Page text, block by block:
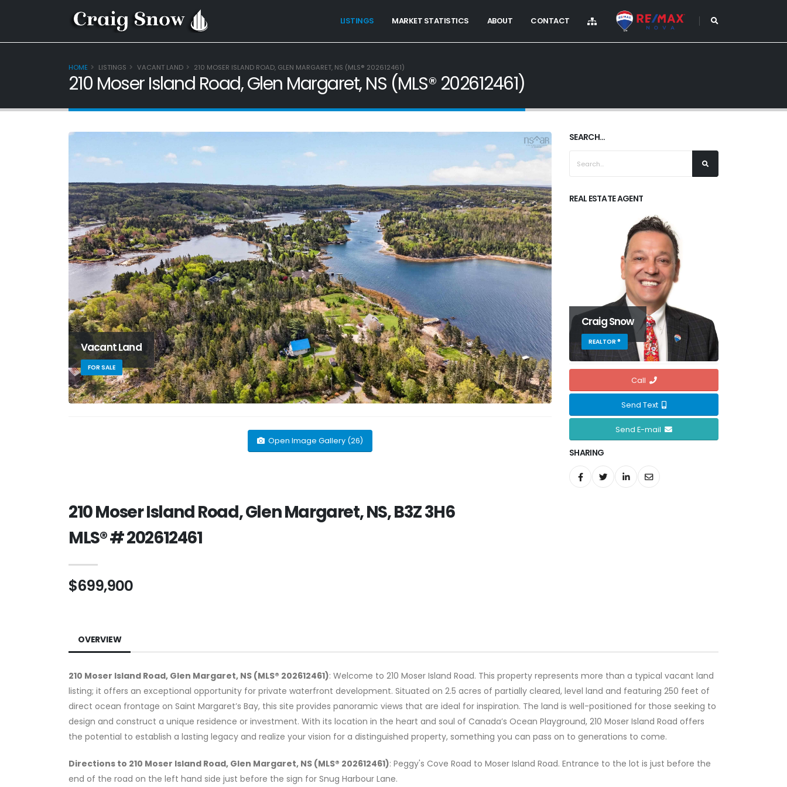
LISTINGS MARKET STATISTICS ABOUT CONTACT
HOME LISTINGS VACANT LAND 210 MOSER ISLAND ROAD, GLEN MARGARET, NS (MLS® 202612461)
210 Moser Island Road, Glen Margaret, NS (MLS® 202612461)
Vacant Land
FOR SALE
Open Image Gallery (26)
SEARCH...
REAL ESTATE AGENT
Craig Snow
REALTOR ®
Call
Send Text
Send E-mail
SHARING
210 Moser Island Road, Glen Margaret, NS, B3Z 3H6
MLS® # 202612461
$699,900
OVERVIEW
210 Moser Island Road, Glen Margaret, NS (MLS® 202612461): Welcome to 210 Moser Island Road. This property represents more than a typical vacant land
listing; it offers an exceptional opportunity for private waterfront development. Situated on 2.5 acres of partially cleared, level land and featuring 250 feet of
direct ocean frontage on Saint Margaret’s Bay, this site provides panoramic views that are ideal for inspiration. The land is well-positioned for those seeking to
design and construct a unique residence or investment. With its location in the heart and soul of Canada’s Ocean Playground, 210 Moser Island Road offers
the potential to establish a lasting legacy and realize your vision for a distinguished property, something you can pass on to generations to come.
Directions to 210 Moser Island Road, Glen Margaret, NS (MLS® 202612461): Peggy's Cove Road to Moser Island Road. Entrance to the lot is just before the
end of the road on the left hand side just before the sign for Snug Harbour Lane.